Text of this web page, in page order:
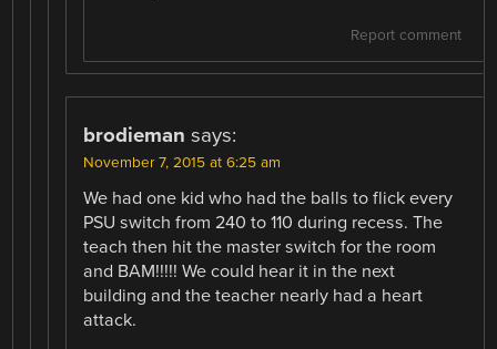
Report comment
brodieman says:
November 7, 2015 at 6:25 am
We had one kid who had the balls to flick every
PSU switch from 240 to 110 during recess. The
teach then hit the master switch for the room
and BAM!!!!! We could hear it in the next
building and the teacher nearly had a heart
attack.